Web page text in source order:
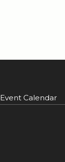
Event Calendar